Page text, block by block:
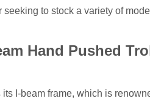
to stock a variety of
Hand Pushed
I-beam frame, which is